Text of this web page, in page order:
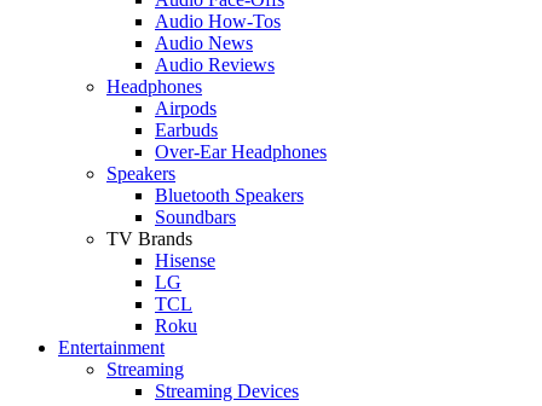
Audio How-Tos
Audio News
Audio Reviews
Headphones
Airpods
Earbuds
Over-Ear Headphones
Speakers
Bluetooth Speakers
Soundbars
TV Brands
Hisense
LG
TCL
Roku
Entertainment
Streaming
Streaming Devices